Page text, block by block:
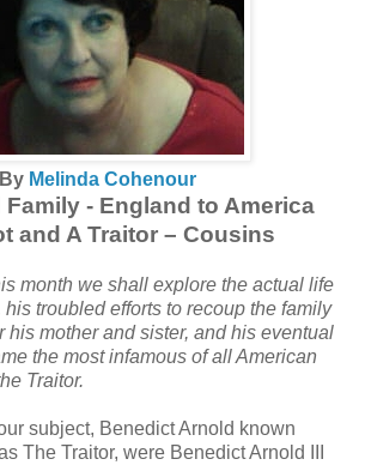
By Melinda Cohenour
- England to America
and A Traitor – Cousins
month we shall explore the actual life
troubled efforts to recoup the family
his mother and sister, and his eventual
the most infamous of all American
Traitor.
subject, Benedict Arnold known
The Traitor, were Benedict Arnold III